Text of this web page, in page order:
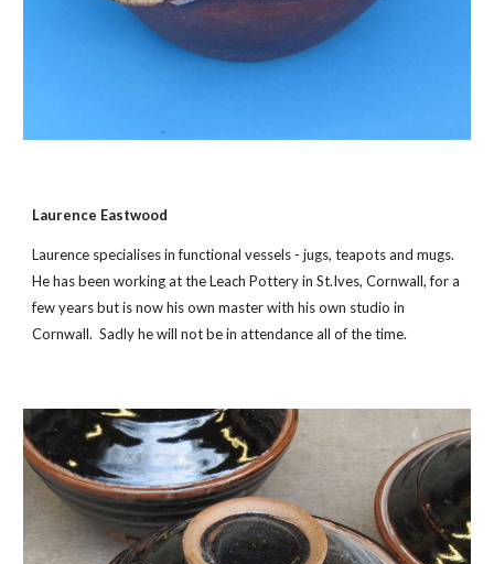
Laurence Eastwood
Laurence specialises in functional vessels - jugs, teapots and mugs.
He has been working at the Leach Pottery in St.Ives, Cornwall, for a
few years but is now his own master with his own studio in
Cornwall. Sadly he will not be in attendance all of the time.